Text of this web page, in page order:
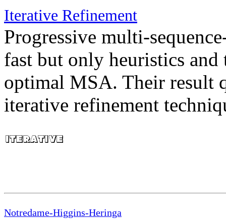
Iterative Refinement
Progressive multi-
fast but only heuristics
optimal MSA. Their result
iterative refinement
Notredame-Higgins-Heringa